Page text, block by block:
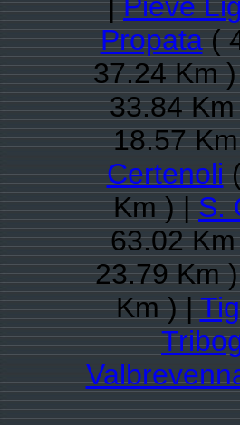
Propata(
37.24 Km
33.84
18.57
Certenoli(
Km ) |S.
63.02
23.79 Km
Km ) |